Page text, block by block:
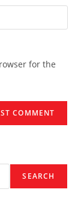
for the
SEARCH